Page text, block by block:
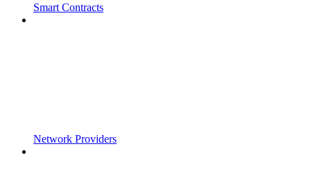
Smart Contracts
Network Providers